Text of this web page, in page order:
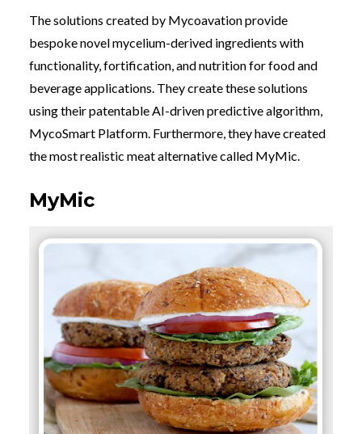
The solutions created by Mycoavation provide
bespoke novel mycelium-derived ingredients with
functionality, fortification, and nutrition for food and
beverage applications. They create these solutions
using their patentable AI-driven predictive algorithm,
MycoSmart Platform. Furthermore, they have created
the most realistic meat alternative called MyMic.
MyMic